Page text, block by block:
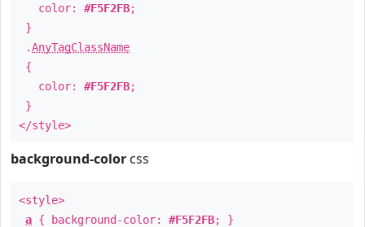
color: #F5F2FB;
}
.AnyTagClassName
{
color: #F5F2FB;
}
</style>
background-color css
<style>
a { background-color: #F5F2FB; }